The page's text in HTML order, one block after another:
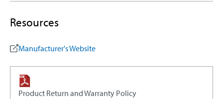
Resources
Manufacturer's Website
Product Return and Warranty Policy